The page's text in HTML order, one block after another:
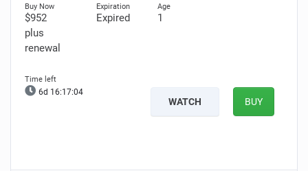
$952
plus
renewal
Expired 1
6d 16:17:02
WATCH BUY